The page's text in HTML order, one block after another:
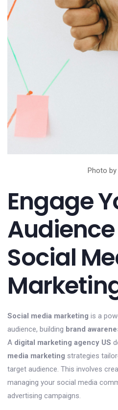
Photo by
Engage
Social
Social media marketing is a
audience, building brand
A digital marketing agency US
media marketing strategies
target audience. This involves
managing your social media
advertising campaigns.